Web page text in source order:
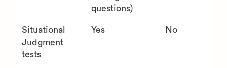
questions)
Situational
Judgment
tests
Yes No